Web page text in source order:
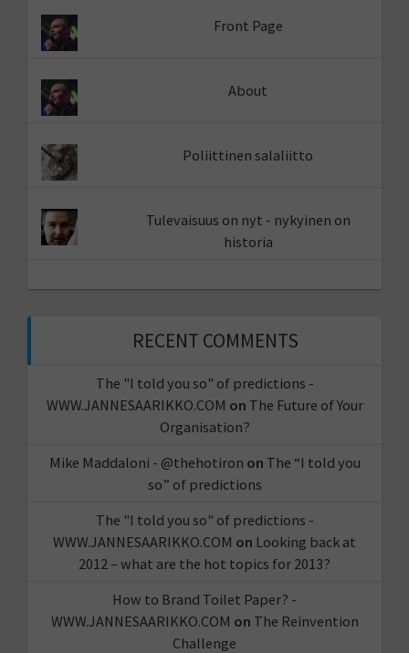
Front Page
About
Poliittinen salaliitto
Tulevaisuus on nyt - nykyinen on
historia
RECENT COMMENTS
The "I told you so" of predictions -
WWW.JANNESAARIKKO.COM on The Future of Your
Organisation?
Mike Maddaloni - @thehotiron on The “I told you
so” of predictions
The "I told you so" of predictions -
WWW.JANNESAARIKKO.COM on Looking back at
2012 – what are the hot topics for 2013?
How to Brand Toilet Paper? -
WWW.JANNESAARIKKO.COM on The Reinvention
Challenge